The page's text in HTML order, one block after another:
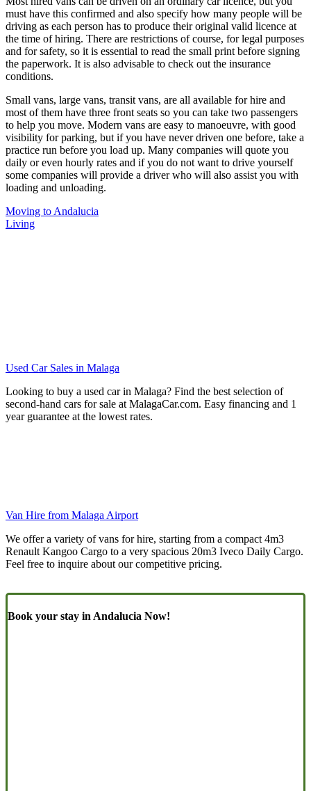
must have this confirmed and also specify how many people will be
driving as each person has to produce their original valid licence at
the time of hiring. There are restrictions of course, for legal purposes
and for safety, so it is essential to read the small print before signing
the paperwork. It is also advisable to check out the insurance
conditions.
Small vans, large vans, transit vans, are all available for hire and
most of them have three front seats so you can take two passengers
to help you move. Modern vans are easy to manoeuvre, with good
visibility for parking, but if you have never driven one before, take a
practice run before you load up. Many companies will quote you
daily or even hourly rates and if you do not want to drive yourself
some companies will provide a driver who will also assist you with
loading and unloading.
Moving to Andalucia
Living
Used Car Sales in Malaga
Looking to buy a used car in Malaga? Find the best selection of
second-hand cars for sale at MalagaCar.com. Easy financing and 1
year guarantee at the lowest rates.
Van Hire from Malaga Airport
We offer a variety of vans for hire, starting from a compact 4m3
Renault Kangoo Cargo to a very spacious 20m3 Iveco Daily Cargo.
Feel free to inquire about our competitive pricing.
Book your stay in Andalucia Now!